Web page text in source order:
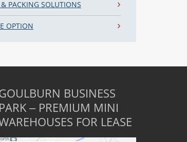
PACKING SOLUTIONS
OPTION
BUSINESS
PARK – PREMIUM MINI
FOR LEASE